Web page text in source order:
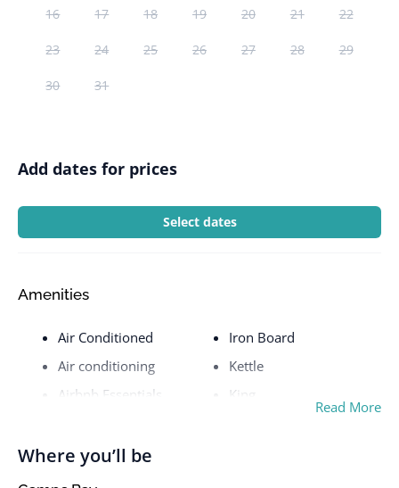
16 17 18 19 20 21 22
23 24 25 26 27 28 29
30 31
Add dates for prices
Select dates
Amenities
Air Conditioned
Air conditioning
Airbnb Essentials
Balcony
Iron Board
Kettle
King
Read More
Where you’ll be